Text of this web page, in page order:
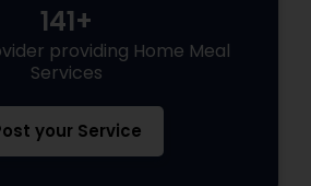
141+
providing Home Meal
Services
your Service